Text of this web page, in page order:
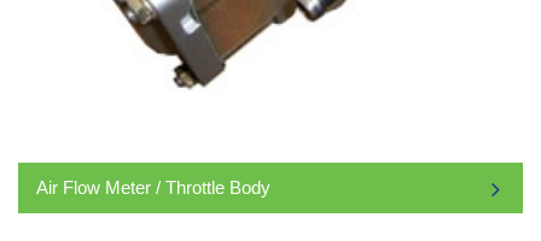
Air Flow Meter / Throttle Body